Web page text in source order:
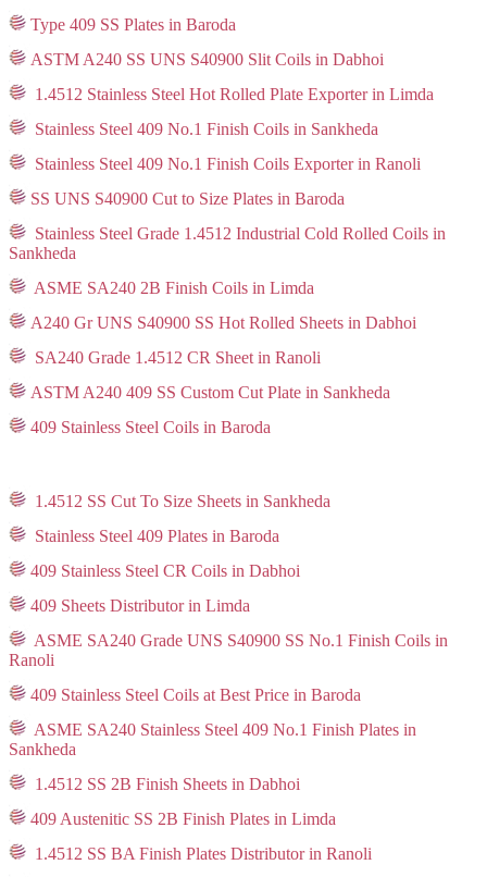
Type 409 SS Plates in Baroda
ASTM A240 SS UNS S40900 Slit Coils in Dabhoi
1.4512 Stainless Steel Hot Rolled Plate Exporter in Limda
Stainless Steel 409 No.1 Finish Coils in Sankheda
Stainless Steel 409 No.1 Finish Coils Exporter in Ranoli
SS UNS S40900 Cut to Size Plates in Baroda
Stainless Steel Grade 1.4512 Industrial Cold Rolled Coils in
Sankheda
ASME SA240 2B Finish Coils in Limda
A240 Gr UNS S40900 SS Hot Rolled Sheets in Dabhoi
SA240 Grade 1.4512 CR Sheet in Ranoli
ASTM A240 409 SS Custom Cut Plate in Sankheda
409 Stainless Steel Coils in Baroda
1.4512 SS Cut To Size Sheets in Sankheda
Stainless Steel 409 Plates in Baroda
409 Stainless Steel CR Coils in Dabhoi
409 Sheets Distributor in Limda
ASME SA240 Grade UNS S40900 SS No.1 Finish Coils in
Ranoli
409 Stainless Steel Coils at Best Price in Baroda
ASME SA240 Stainless Steel 409 No.1 Finish Plates in
Sankheda
1.4512 SS 2B Finish Sheets in Dabhoi
409 Austenitic SS 2B Finish Plates in Limda
1.4512 SS BA Finish Plates Distributor in Ranoli